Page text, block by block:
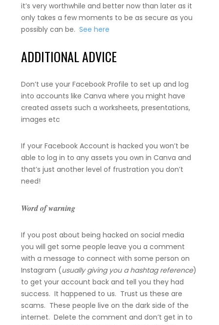
it’s very worthwhile and better now than later as it
only takes a few moments to be as secure as you
possibly can be. See here
ADDITIONAL ADVICE
Don’t use your Facebook Profile to set up and log
into accounts like Canva where you might have
created assets such a worksheets, presentations,
images etc
If your Facebook Account is hacked you won’t be
able to log in to any assets you own in Canva and
that’s just another level of frustration you don’t
need!
Word of warning
If you post about being hacked on social media
you will get some people leave you a comment
with a message to connect with some person on
Instagram (usually giving you a hashtag reference)
to get your account back and tell you they had
success. It happened to us. Trust us these are
scams. These people live on the dark side of the
internet. Delete the comment and don’t get in to